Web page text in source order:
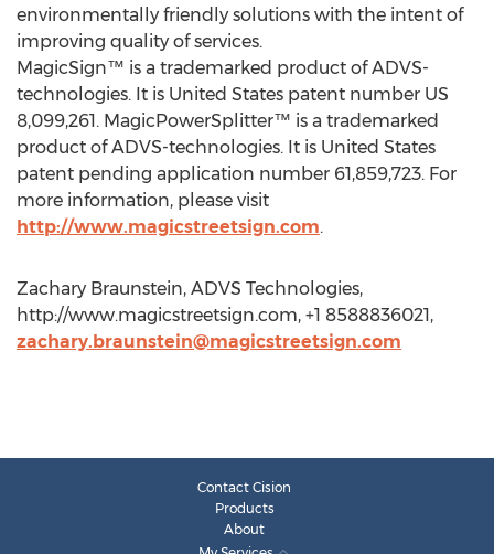
environmentally friendly solutions with the intent of
improving quality of services.
MagicSign™ is a trademarked product of ADVS-
technologies. It is United States patent number US
8,099,261. MagicPowerSplitter™ is a trademarked
product of ADVS-technologies. It is United States
patent pending application number 61,859,723. For
more information, please visit
http://www.magicstreetsign.com.
Zachary Braunstein, ADVS Technologies,
http://www.magicstreetsign.com, +1 8588836021,
zachary.braunstein@magicstreetsign.com
Contact Cision
Products
About